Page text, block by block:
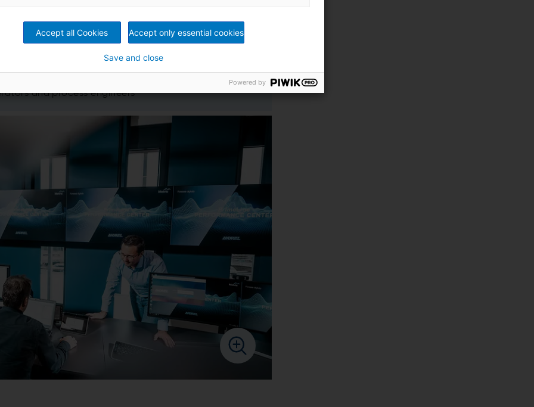
by online real time sharing using the latest
tools
conditions in case of any process and
programs for internal and external employees i.e.
and process engineers
Accept all Cookies Accept only essential cookies
Save and close
Powered by